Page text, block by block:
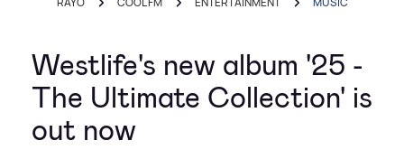
Westlife's new album '25 -
The Ultimate Collection' is
out now